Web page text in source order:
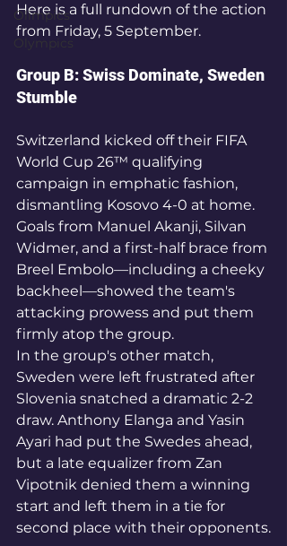
Olimpics
Olympics
Here is a full rundown of the action
from Friday, 5 September.
Group B: Swiss Dominate, Sweden
Stumble
Switzerland kicked off their FIFA
World Cup 26™ qualifying
campaign in emphatic fashion,
dismantling Kosovo 4-0 at home.
Goals from Manuel Akanji, Silvan
Widmer, and a first-half brace from
Breel Embolo—including a cheeky
backheel—showed the team's
attacking prowess and put them
firmly atop the group.
In the group's other match,
Sweden were left frustrated after
Slovenia snatched a dramatic 2-2
draw. Anthony Elanga and Yasin
Ayari had put the Swedes ahead,
but a late equalizer from Zan
Vipotnik denied them a winning
start and left them in a tie for
second place with their opponents.